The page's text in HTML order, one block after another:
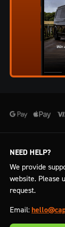
NEED HELP?
We provide
website. Please
request.
Email: